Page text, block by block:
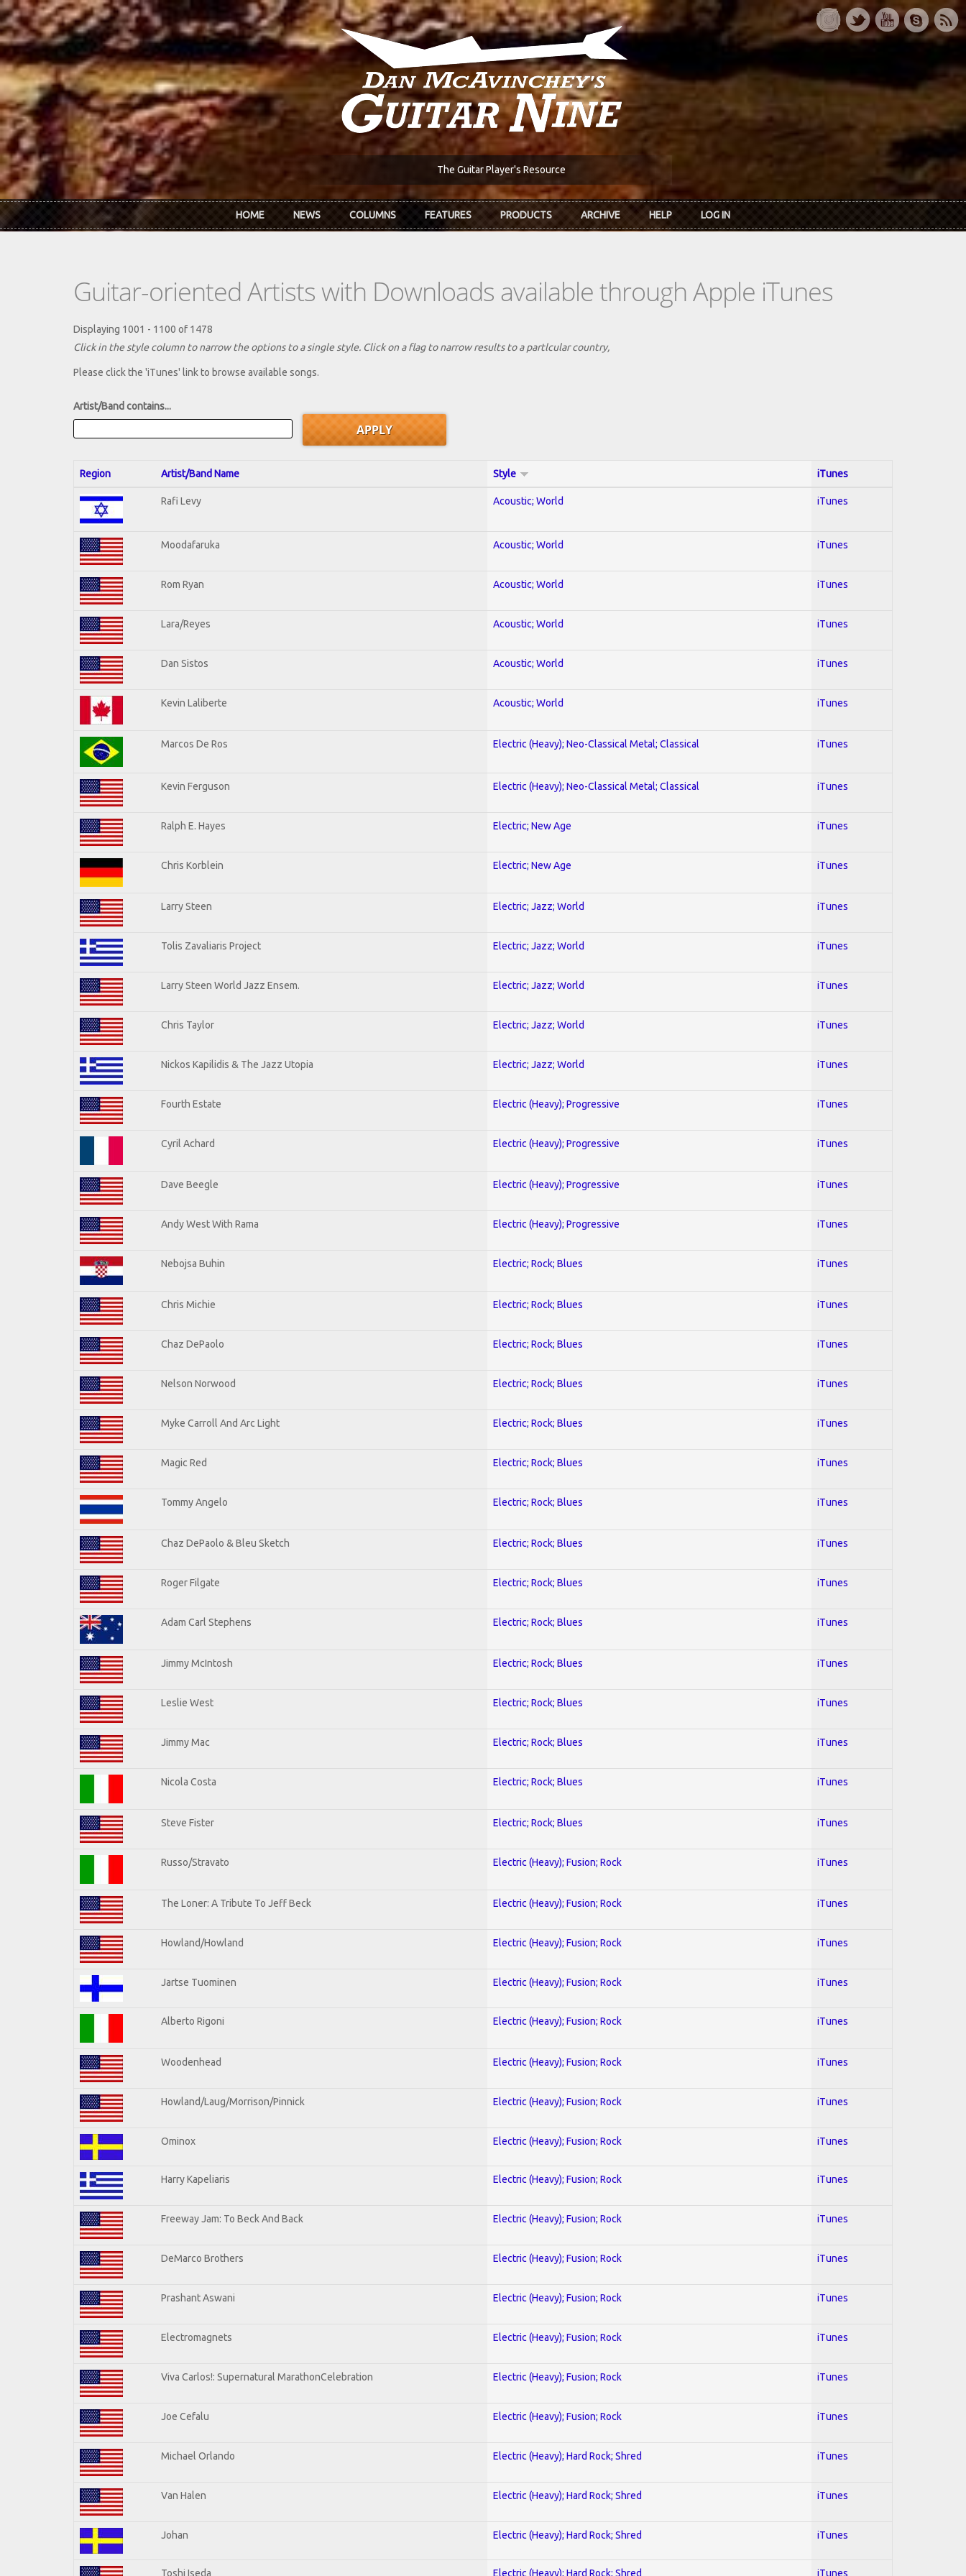
Skip to main content
The Guitar Player's Resource
HOME NEWS COLUMNS FEATURES PRODUCTS ARCHIVE HELP LOG IN
Guitar-oriented Artists with Downloads available through Apple iTunes
Displaying 1001 - 1100 of 1478
Click in the style column to narrow the options to a single style. Click on a flag to narrow results to a partlcular country,
Please click the 'iTunes' link to browse available songs.
Artist/Band contains...
Region Artist/Band Name Style iTunes
Rafi Levy Acoustic; World iTunes
Moodafaruka Acoustic; World iTunes
Rom Ryan Acoustic; World iTunes
Lara/Reyes Acoustic; World iTunes
Dan Sistos Acoustic; World iTunes
Kevin Laliberte Acoustic; World iTunes
Marcos De Ros Electric (Heavy); Neo-Classical Metal; Classical iTunes
Kevin Ferguson Electric (Heavy); Neo-Classical Metal; Classical iTunes
Ralph E. Hayes Electric; New Age iTunes
Chris Korblein Electric; New Age iTunes
Larry Steen Electric; Jazz; World iTunes
Tolis Zavaliaris Project Electric; Jazz; World iTunes
Larry Steen World Jazz Ensem. Electric; Jazz; World iTunes
Chris Taylor Electric; Jazz; World iTunes
Nickos Kapilidis & The Jazz Utopia Electric; Jazz; World iTunes
Fourth Estate Electric (Heavy); Progressive iTunes
Cyril Achard Electric (Heavy); Progressive iTunes
Dave Beegle Electric (Heavy); Progressive iTunes
Andy West With Rama Electric (Heavy); Progressive iTunes
Nebojsa Buhin Electric; Rock; Blues iTunes
Chris Michie Electric; Rock; Blues iTunes
Chaz DePaolo Electric; Rock; Blues iTunes
Nelson Norwood Electric; Rock; Blues iTunes
Myke Carroll And Arc Light Electric; Rock; Blues iTunes
Magic Red Electric; Rock; Blues iTunes
Tommy Angelo Electric; Rock; Blues iTunes
Chaz DePaolo & Bleu Sketch Electric; Rock; Blues iTunes
Roger Filgate Electric; Rock; Blues iTunes
Adam Carl Stephens Electric; Rock; Blues iTunes
Jimmy McIntosh Electric; Rock; Blues iTunes
Leslie West Electric; Rock; Blues iTunes
Jimmy Mac Electric; Rock; Blues iTunes
Nicola Costa Electric; Rock; Blues iTunes
Steve Fister Electric; Rock; Blues iTunes
Russo/Stravato Electric (Heavy); Fusion; Rock iTunes
The Loner: A Tribute To Jeff Beck Electric (Heavy); Fusion; Rock iTunes
Howland/Howland Electric (Heavy); Fusion; Rock iTunes
Jartse Tuominen Electric (Heavy); Fusion; Rock iTunes
Alberto Rigoni Electric (Heavy); Fusion; Rock iTunes
Woodenhead Electric (Heavy); Fusion; Rock iTunes
Howland/Laug/Morrison/Pinnick Electric (Heavy); Fusion; Rock iTunes
Ominox Electric (Heavy); Fusion; Rock iTunes
Harry Kapeliaris Electric (Heavy); Fusion; Rock iTunes
Freeway Jam: To Beck And Back Electric (Heavy); Fusion; Rock iTunes
DeMarco Brothers Electric (Heavy); Fusion; Rock iTunes
Prashant Aswani Electric (Heavy); Fusion; Rock iTunes
Electromagnets Electric (Heavy); Fusion; Rock iTunes
Viva Carlos!: Supernatural MarathonCelebration Electric (Heavy); Fusion; Rock iTunes
Joe Cefalu Electric (Heavy); Fusion; Rock iTunes
Michael Orlando Electric (Heavy); Hard Rock; Shred iTunes
Van Halen Electric (Heavy); Hard Rock; Shred iTunes
Johan Electric (Heavy); Hard Rock; Shred iTunes
Toshi Iseda Electric (Heavy); Hard Rock; Shred iTunes